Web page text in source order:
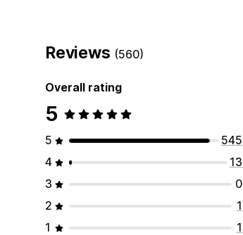
Reviews (560)
Overall rating
5
5
545
4
13
3
0
2
1
1
1